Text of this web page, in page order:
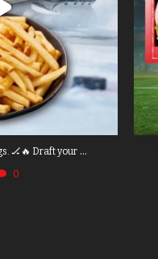
🏒🔥 Draft your ...
0